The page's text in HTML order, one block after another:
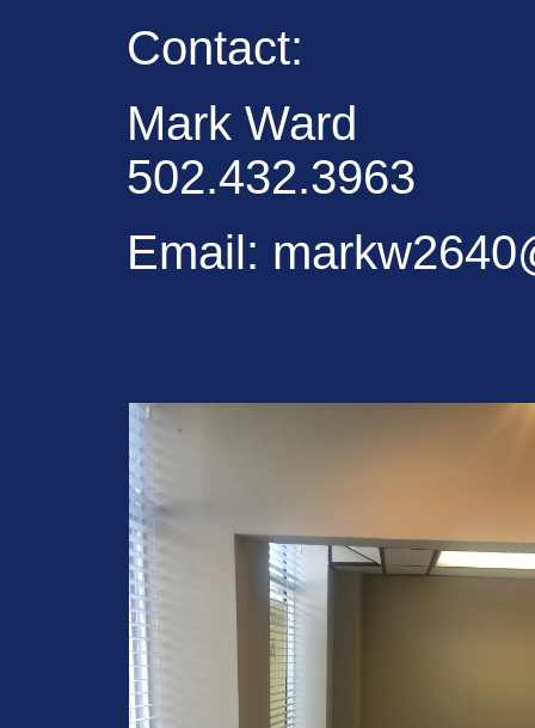
Contact:
Mark Ward
502.432.3963
Email: